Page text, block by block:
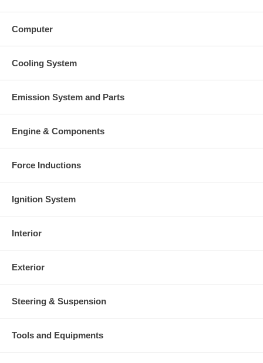
Computer
Cooling System
Emission System and Parts
Engine & Components
Force Inductions
Ignition System
Interior
Exterior
Steering & Suspension
Tools and Equipments